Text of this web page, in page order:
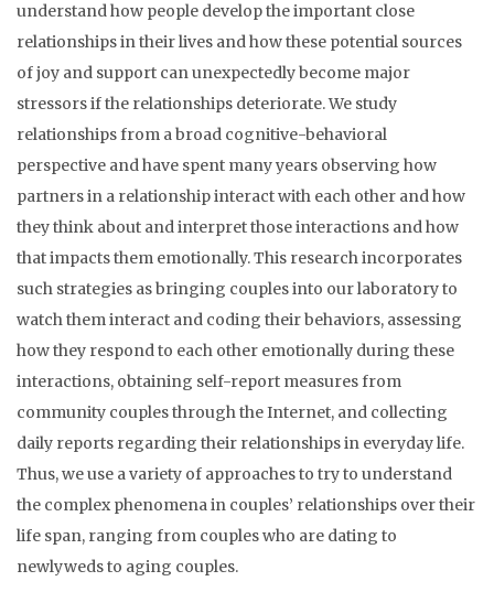
understand how people develop the important close
relationships in their lives and how these potential sources
of joy and support can unexpectedly become major
stressors if the relationships deteriorate. We study
relationships from a broad cognitive-behavioral
perspective and have spent many years observing how
partners in a relationship interact with each other and how
they think about and interpret those interactions and how
that impacts them emotionally. This research incorporates
such strategies as bringing couples into our laboratory to
watch them interact and coding their behaviors, assessing
how they respond to each other emotionally during these
interactions, obtaining self-report measures from
community couples through the Internet, and collecting
daily reports regarding their relationships in everyday life.
Thus, we use a variety of approaches to try to understand
the complex phenomena in couples’ relationships over their
life span, ranging from couples who are dating to
newlyweds to aging couples.